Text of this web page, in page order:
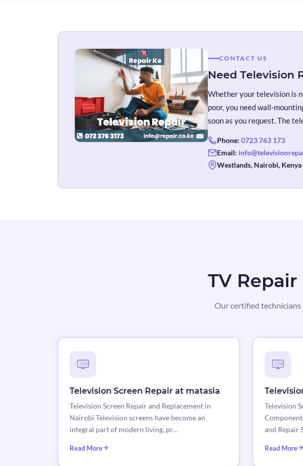
CONTACT US
Need Television
Whether your television is
poor, you need wall-
soon as you request. The
Phone: 0723 763 173
Email:
Westlands, Nairobi, Kenya
TV
Our certified technicians
Television Screen Repair at matasia
Television Screen Repair and Replacement in
Nairobi Television screens have become an
integral part of modern living, pr…
Read More
Television
and Repair
Read More